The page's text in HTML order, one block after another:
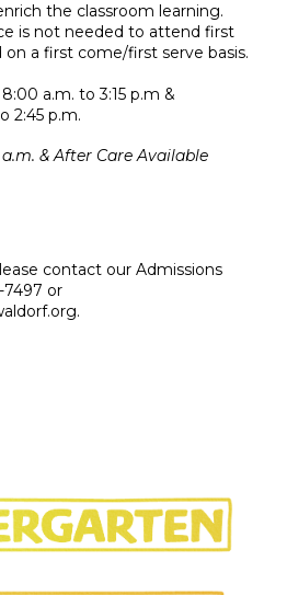
the classroom learning.
is not needed to attend first
on a first come/first serve basis.
a.m. to 3:15 p.m &
2:45 p.m.
& After Care Available
contact our Admissions
7497 or